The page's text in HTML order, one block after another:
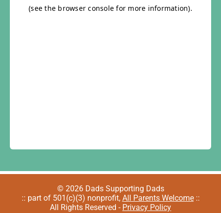
© 2026 Dads Supporting Dads
:: part of 501(c)(3) nonprofit, All Parents Welcome::
All Rights Reserved - Privacy Policy